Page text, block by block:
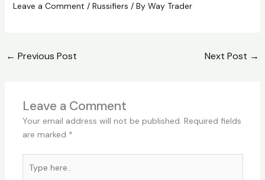
Leave a Comment / Russifiers / By Way Trader
← Previous Post Next Post →
Leave a Comment
Your email address will not be published. Required fields
are marked *
here..